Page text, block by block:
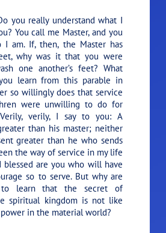
you really understand what I
You call me Master, and you
I am. If, then, the Master has
why was it that you were
one another’s feet? What
learn from this parable in
so willingly does that service
were unwilling to do for
verily, I say to you: A
than his master; neither
greater than he who sends
the way of service in my life
blessed are you who will have
so to serve. But why are
learn that the secret of
spiritual kingdom is not like
in the material world?